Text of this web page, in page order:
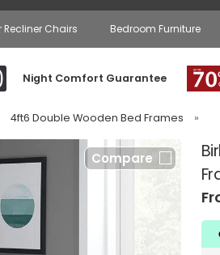
Recliner Chairs Bedroom Furniture
Night Comfort Guarantee
4ft6 Double Wooden Bed Frames »
Compare